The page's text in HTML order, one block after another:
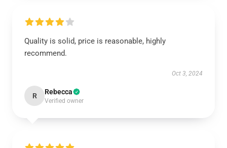
Quality is solid, price is reasonable, highly
recommend.
Oct 3, 2024
R Rebecca
Verified owner